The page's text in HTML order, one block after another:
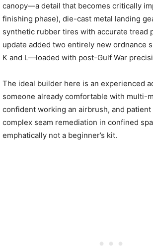
canopy—a detail that becomes critically
finishing phase), die-cast metal landing
synthetic rubber tires with accurate tread
update added two entirely new ordnance
K and L—loaded with post-Gulf War
The ideal builder here is an experienced
someone already comfortable with multi-
confident working an airbrush, and
complex seam remediation in confined
emphatically not a beginner’s kit.